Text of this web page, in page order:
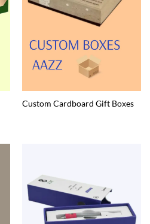
Custom Cardboard Gift Boxes